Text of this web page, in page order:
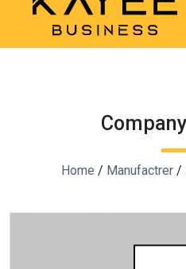
Home / Manufactrer/